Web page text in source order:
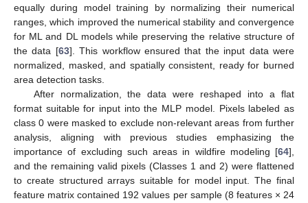
equally during model training by normalizing their numerical
ranges, which improved the numerical stability and convergence
for ML and DL models while preserving the relative structure of
the data [63]. This workflow ensured that the input data were
normalized, masked, and spatially consistent, ready for burned
area detection tasks.
After normalization, the data were reshaped into a flat
format suitable for input into the MLP model. Pixels labeled as
class 0 were masked to exclude non-relevant areas from further
analysis, aligning with previous studies emphasizing the
importance of excluding such areas in wildfire modeling [64],
and the remaining valid pixels (Classes 1 and 2) were flattened
to create structured arrays suitable for model input. The final
feature matrix contained 192 values per sample (8 features × 24